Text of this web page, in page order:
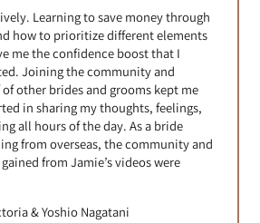
Learning to save money through
how to prioritize different elements
me the confidence boost that I
Joining the community and
other brides and grooms kept me
in sharing my thoughts, feelings,
all hours of the day. As a bride
from overseas, the community and
from Jamie’s videos were
& Yoshio Nagatani